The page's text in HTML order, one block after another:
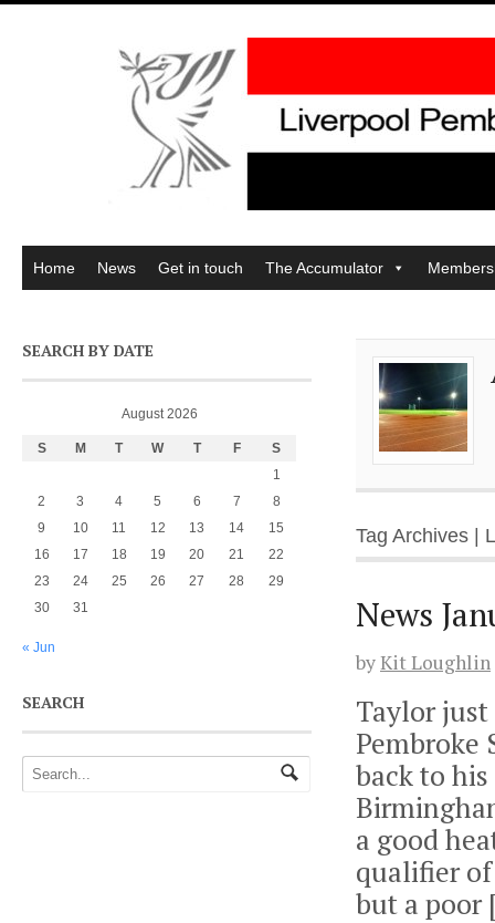
Home News Get in touch The Accumulator
Tag Archives |
News
byKit Loughlin
Taylor just
Pembroke
back to
a good
qualifier
but a
SEARCH BY DATE
August 2026
S M T W T F
S
1
2
3 4 5 6 7
8
9
10 11 12 13 14
15
16
17 18 19 20 21
22
23
24 25 26 27 28
29
30
31
« Jun
SEARCH